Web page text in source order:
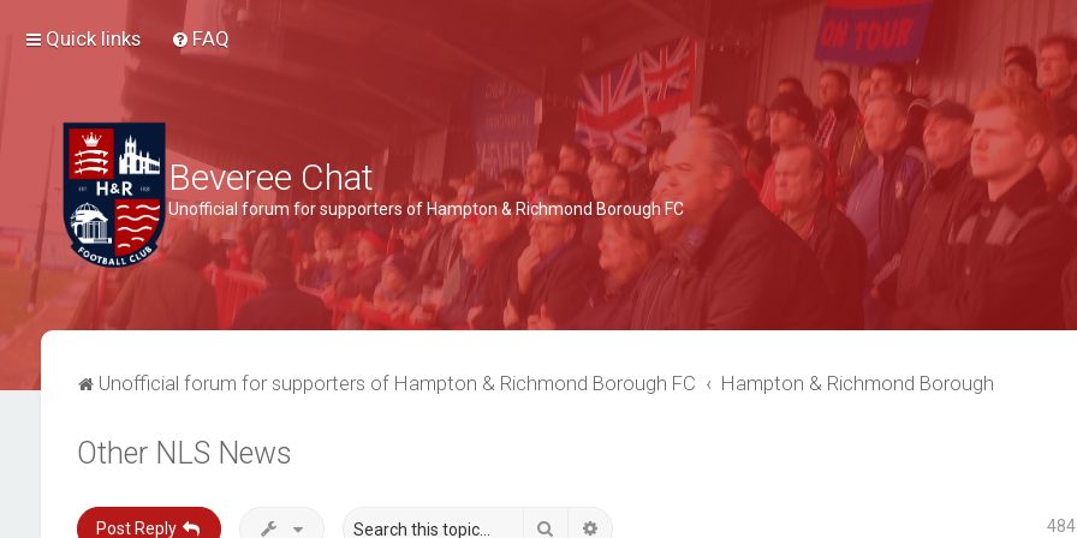
Quick links FAQ
Beveree Chat
Unofficial forum for supporters of Hampton & Richmond Borough FC
Unofficial forum for supporters of Hampton & Richmond Borough FC Hampton & Richmond Borough
Other NLS News
Post Reply Search